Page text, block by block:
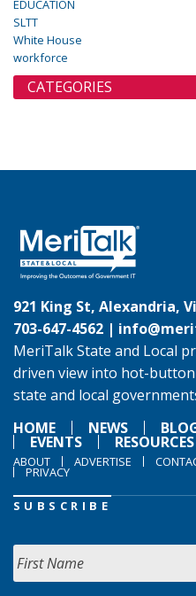
EDUCATION
SLTT
White House
workforce
CATEGORIES
921 King St, Alexandria,
703-647-4562 |
MeriTalk State and Local
driven view into hot-
state and local
HOME
NEWS
EVENTS RESOURCES
ABOUT ADVERTISE
PRIVACY
SUBSCRIBE